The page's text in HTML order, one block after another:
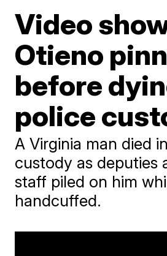
Video
Otieno
before
police
A Virginia man died
custody as deputies
staff piled on him
handcuffed.